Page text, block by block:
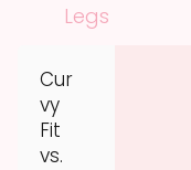
Legs
Cur
vy
Fit
vs.